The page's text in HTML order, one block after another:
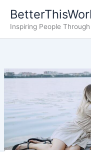
content
Inspiring People